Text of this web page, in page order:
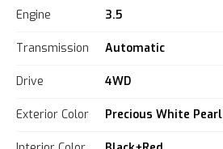
Engine 3.5
Transmission Automatic
Drive 4WD
Exterior Color Precious White Pearl